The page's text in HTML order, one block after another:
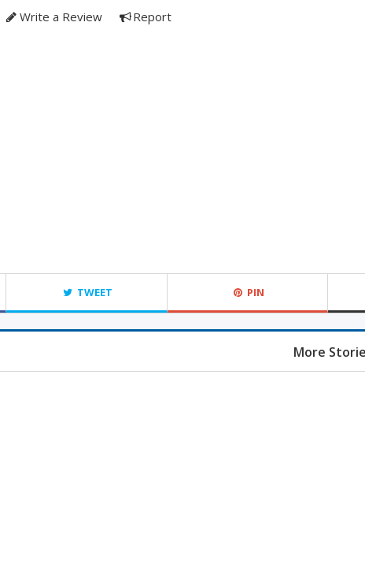
Write a Review Report
TWEET PIN
More